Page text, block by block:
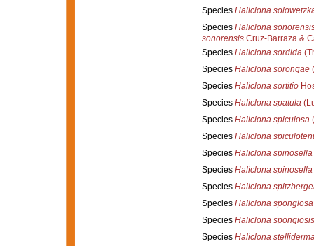
Species Haliclona
Species Haliclona
sonorensisCruz-Barraza &
Species Haliclona sordida
Species Haliclona sorongae
Species Haliclona sortitio
Species Haliclona spatula
Species Haliclona spiculosa
Species Haliclona
Species Haliclona spinosella
Species Haliclona spinosella
Species Haliclona
Species Haliclona spongiosa
Species Haliclona
Species Haliclona